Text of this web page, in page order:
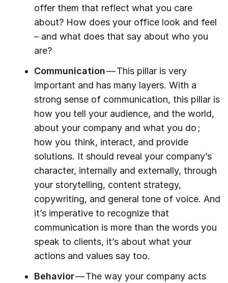
offer them that reflect what you care
about? How does your office look and feel
– and what does that say about who you
are?
Communication— This pillar is very
important and has many layers. With a
strong sense of communication, this pillar is
how you tell your audience, and the world,
about your company and what you do ;
how you think, interact, and provide
solutions. It should reveal your company’s
character, internally and externally, through
your storytelling, content strategy,
copywriting, and general tone of voice. And
it’s imperative to recognize that
communication is more than the words you
speak to clients, it’s about what your
actions and values say too.
Behavior— The way your company acts